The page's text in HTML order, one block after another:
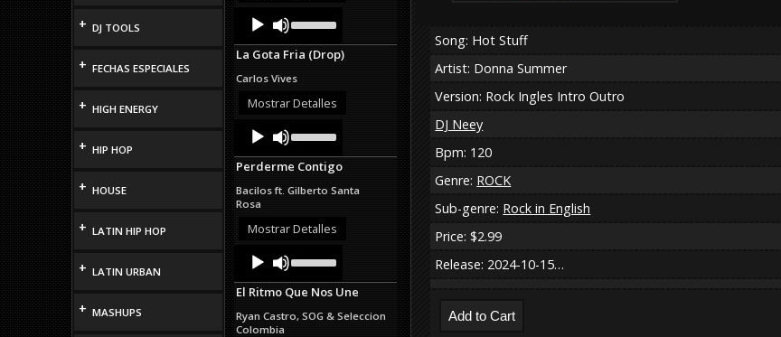
+ DJ TOOLS
+ FECHAS ESPECIALES
+ HIGH ENERGY
+ HIP HOP
+ HOUSE
+ LATIN HIP HOP
+ LATIN URBAN
+ MASHUPS
Audio
Player
Up/Down
Arrow
keys
increase
or
La Gota Fria (Drop)
Carlos Vives
Mostrar Detalles
Audio
Player
Up/Down
Arrow
keys
increase
decrease
Perderme Contigo
Bacilos ft. Gilberto Santa
Rosa
Mostrar Detalles
Audio
Player
Up/Down
Arrow
keys
increase
El Ritmo Que Nos Une
Ryan Castro, SOG & Seleccion
Colombia
Song: Hot Stuff
Artist: Donna Summer
Version: Rock Ingles Intro Outro
DJ Neey
Bpm: 120
Genre: ROCK
Sub-genre: Rock in English
Price: $2.99
Release: 2024-10-15…